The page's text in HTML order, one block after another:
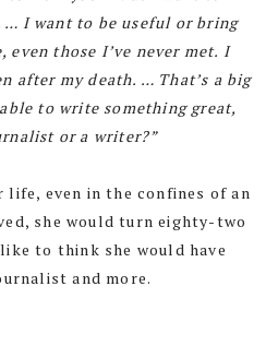
… I want to be useful or bring
those I’ve never met. I
after my death. … That’s a big
to write something great,
or a writer?”
even in the confines of an
she would turn eighty-two
to think she would have
and more.